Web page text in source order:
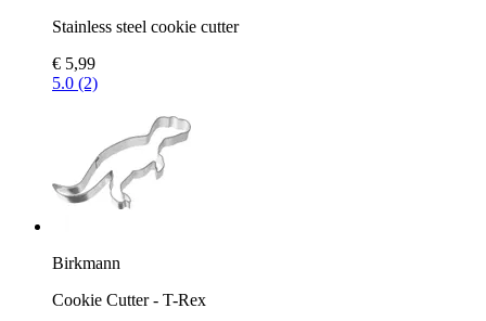
Stainless steel cookie cutter
€ 5,99
5.0 (2)
Birkmann
Cookie Cutter - T-Rex